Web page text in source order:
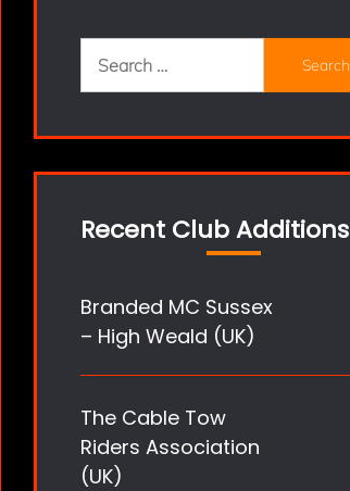
Search
for:
Recent Club Additions
Branded MC Sussex
– High Weald (UK)
The Cable Tow
Riders Association
(UK)